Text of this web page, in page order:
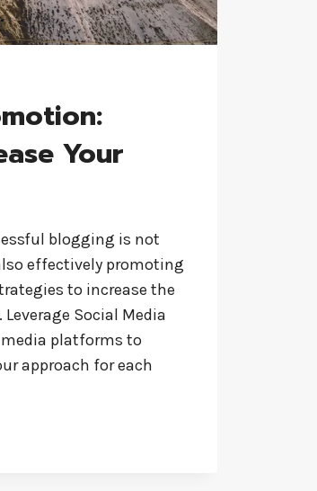
Your
blogging is not
effectively promoting
to increase the
Social Media
platforms to
approach for each